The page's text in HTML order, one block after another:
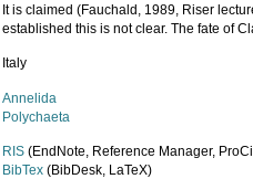
It is claimed (Fauchald, 1989, Riser
established this is not clear. The fate of
Italy
Annelida
Polychaeta
RIS (EndNote, Reference Manager,
BibTex (BibDesk, LaTeX)